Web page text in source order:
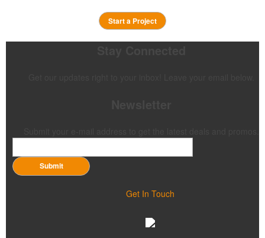
Start a Project
Submit
Get In Touch